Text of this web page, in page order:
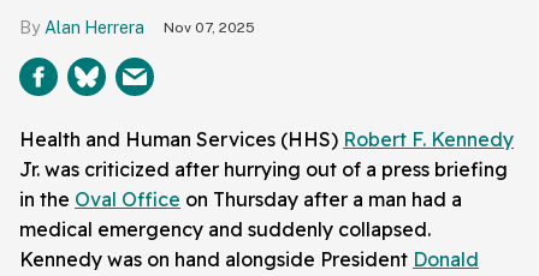
Alan Herrera Nov 07, 2025
Health and Human Services (HHS) Robert F. Kennedy
Jr. was criticized after hurrying out of a press briefing
in the Oval Office on Thursday after a man had a
medical emergency and suddenly collapsed.
Kennedy was on hand alongside President Donald